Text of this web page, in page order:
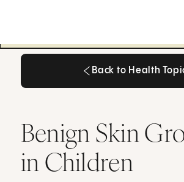
Back to Health
Benign Skin
in Children